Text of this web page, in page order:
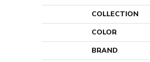
COLLECTION
COLOR
BRAND